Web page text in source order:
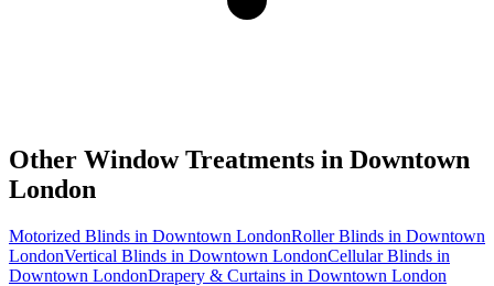
Other Window Treatments in Downtown
London
Motorized Blinds in Downtown LondonRoller Blinds in Downtown
LondonVertical Blinds in Downtown LondonCellular Blinds in
Downtown LondonDrapery & Curtains in Downtown London